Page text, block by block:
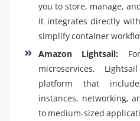
you to store, manage,
It integrates directly
simplify container
Amazon Lightsail:
microservices,
platform that
instances, networking,
to medium-sized